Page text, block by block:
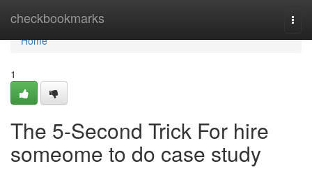
checkbookmarks
Home
Home
1
The 5-Second Trick For hire
someome to do case study